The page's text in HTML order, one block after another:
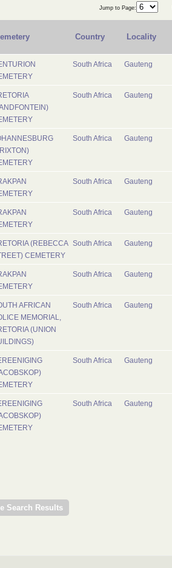
Jump to Page:
Country Locality
South Africa Gauteng
South Africa Gauteng
South Africa Gauteng
South Africa Gauteng
South Africa Gauteng
(REBECCA
CEMETERY
South Africa Gauteng
South Africa Gauteng
AFRICAN
MEMORIAL,
(UNION
South Africa Gauteng
South Africa Gauteng
South Africa Gauteng